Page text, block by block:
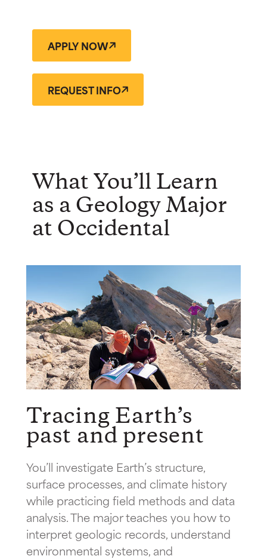
APPLY NOW
REQUEST INFO
What You’ll Learn
as a Geology Major
at Occidental
Tracing Earth’s
past and present
You’ll investigate Earth’s structure,
surface processes, and climate history
while practicing field methods and data
analysis. The major teaches you how to
interpret geologic records, understand
environmental systems, and